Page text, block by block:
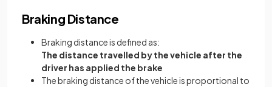
Braking Distance
Braking distance is defined as:
The distance travelled by the vehicle after the
driver has applied the brake
The braking distance of the vehicle is proportional to